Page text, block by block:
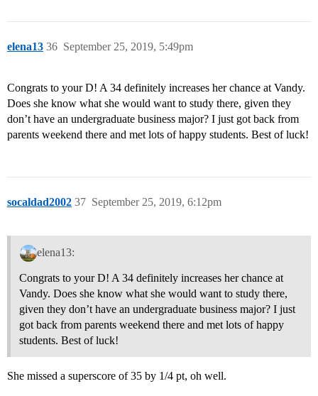
elena13 September 25, 2019, 5:49pm
36
Congrats to your D! A 34 definitely increases her chance at Vandy.
Does she know what she would want to study there, given they
don’t have an undergraduate business major? I just got back from
parents weekend there and met lots of happy students. Best of luck!
socaldad2002 September 25, 2019, 6:12pm
37
elena13:
Congrats to your D! A 34 definitely increases her chance at
Vandy. Does she know what she would want to study there,
given they don’t have an undergraduate business major? I just
got back from parents weekend there and met lots of happy
students. Best of luck!
She missed a superscore of 35 by 1/4 pt, oh well.